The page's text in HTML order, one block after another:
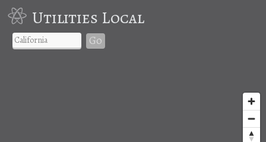
Utilities Local
Go